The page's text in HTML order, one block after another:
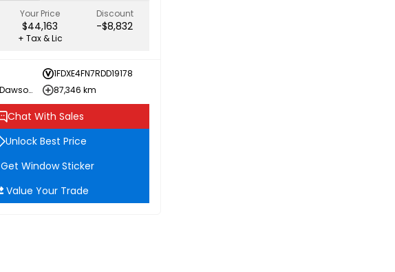
Your Price
$44,163
Discount
-$8,832
+ Tax & Lic
1FDXE4FN7RDD19178
Bannister GM Dawson Creek
87,346 km
Chat With Sales
Unlock Best Price
Get Window Sticker
Value Your Trade